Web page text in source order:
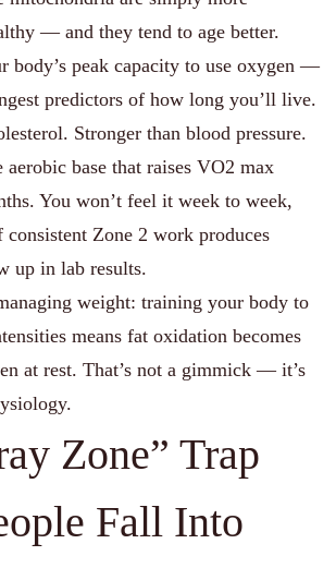
— and they tend to age better.
peak capacity to use oxygen —
predictors of how long you’ll live.
Stronger than blood pressure.
base that raises VO2 max
You won’t feel it week to week,
Zone 2 work produces
up in lab results.
weight: training your body to
means fat oxidation becomes
at rest. That’s not a gimmick — it’s
Zone” Trap
Fall Into